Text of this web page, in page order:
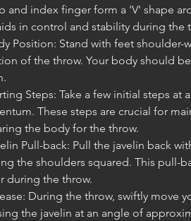
and index finger form a 'V' shape
in control and stability during the
Position: Stand with feet shoulder-
of the throw. Your body should
Steps: Take a few initial steps
These steps are crucial for
the body for the throw.
Pull-back: Pull the javelin back
the shoulders squared. This pull-
during the throw.
During the throw, swiftly move
the javelin at an angle of